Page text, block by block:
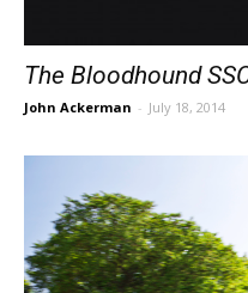
The Bloodhound
John Ackerman - July 18, 2014